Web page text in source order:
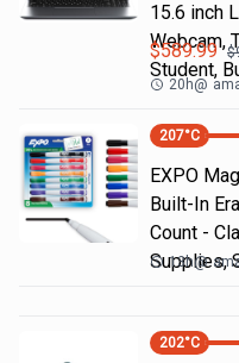
15.6 inch
Webcam,
Student,
$589.99 $
20h@
207°C
EXPO
Built-In
Count -
Supplies,
13h@
202°C